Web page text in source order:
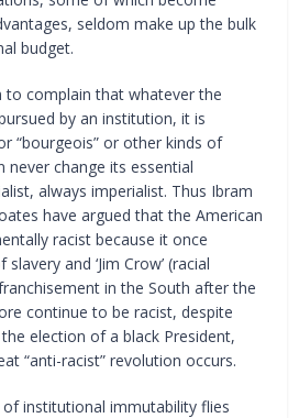
seldom make up the bulk
budget.
complain that whatever the
by an institution, it is
“bourgeois” or other kinds of
never change its essential
always imperialist. Thus Ibram
have argued that the American
racist because it once
and ‘Jim Crow’ (racial
in the South after the
continue to be racist, despite
election of a black President,
“anti-racist” revolution occurs.
of institutional immutability flies